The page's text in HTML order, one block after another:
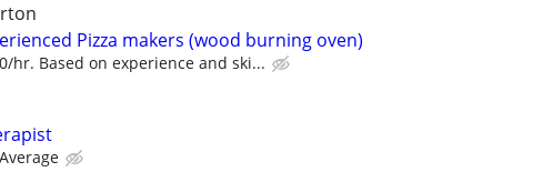
Pizza makers (wood burning oven)
hr. Based on experience and ski...